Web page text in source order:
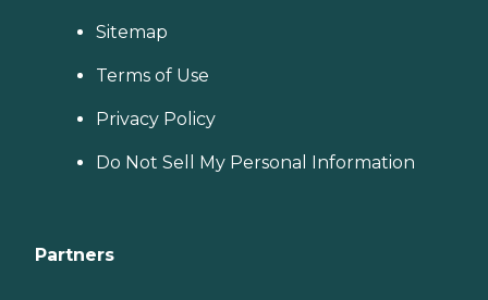
Sitemap
Terms of Use
Privacy Policy
Do Not Sell My Personal Information
Partners